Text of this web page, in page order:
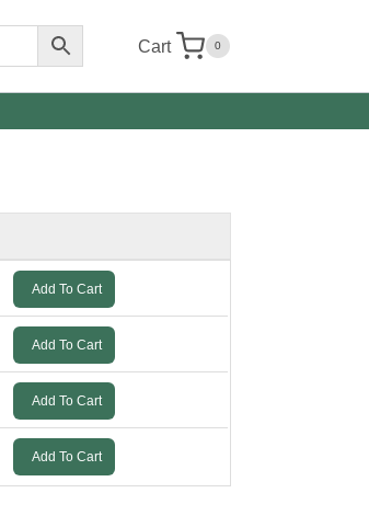
Cart 0
Add To Cart
Add To Cart
Add To Cart
Add To Cart